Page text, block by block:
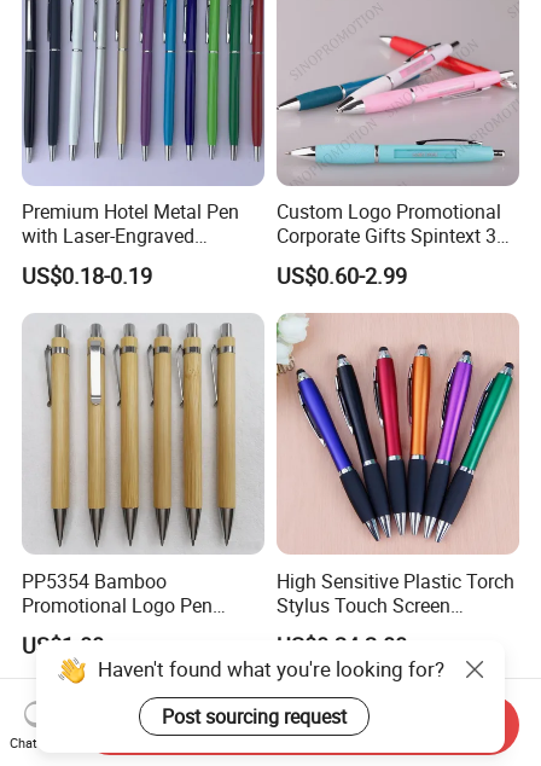
Premium Hotel Metal Pen
with Laser-Engraved
Customized Logo
US$0.18-0.19
Custom Logo Promotional
Corporate Gifts Spintext 360
Multi-Message Promotional
Pen
US$0.60-2.99
PP5354 Bamboo
Promotional Logo Pen
Plastic Parts Ball Pen
US$1.00
High Sensitive Plastic Torch
Stylus Touch Screen
Custom Logo Ballpoint Pen
US$0.24-2.00
Haven't found what you're looking for?
Post sourcing request
Chat Now
Send Inquiry